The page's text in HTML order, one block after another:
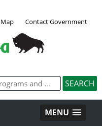
Contact Government
MENU